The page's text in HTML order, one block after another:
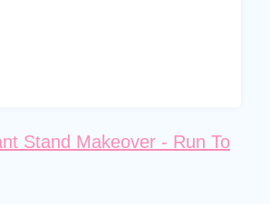
Stand Makeover - Run To